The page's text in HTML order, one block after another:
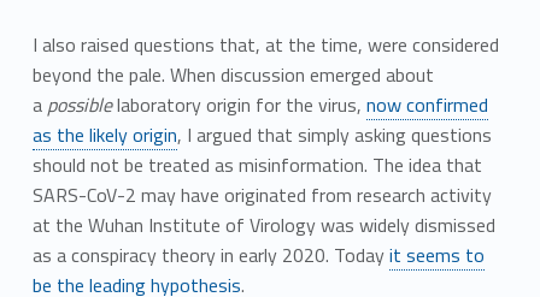
I also raised questions that, at the time, were considered
beyond the pale. When discussion emerged about
a possiblelaboratory origin for the virus, now confirmed
as the likely origin, I argued that simply asking questions
should not be treated as misinformation. The idea that
SARS-CoV-2 may have originated from research activity
at the Wuhan Institute of Virology was widely dismissed
as a conspiracy theory in early 2020. Todayit seems to
be the leading hypothesis.